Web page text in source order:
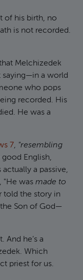
of his birth, no
is not recorded.
Melchizedek
saying—in a world
who pops
recorded. His
He was a
7, "resembling
good English,
actually a passive,
"He was made to
told the story in
Son of God—
And he’s a
Which
priest for us.